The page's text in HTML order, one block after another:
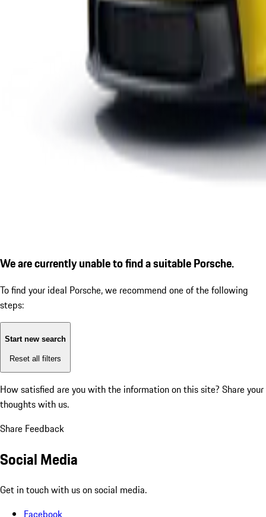
We are currently unable to find a suitable Porsche.
To find your ideal Porsche, we recommend one of the following
steps:
Start new search
Reset all filters
How satisfied are you with the information on this site? Share your
thoughts with us.
Share Feedback
Social Media
Get in touch with us on social media.
Facebook